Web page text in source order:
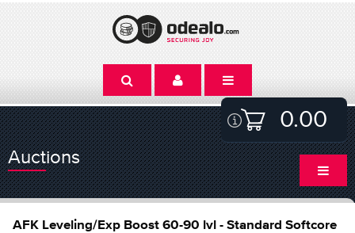
0.00
Auctions
AFK Leveling/Exp Boost 60-90 lvl - Standard Softcore